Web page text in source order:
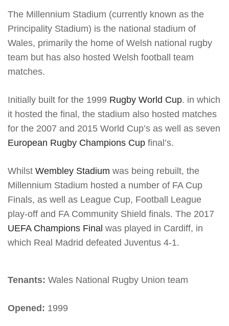
The Millennium Stadium (currently known as the
Principality Stadium) is the national stadium of
Wales, primarily the home of Welsh national rugby
team but has also hosted Welsh football team
matches.
Initially built for the 1999 Rugby World Cup. in which
it hosted the final, the stadium also hosted matches
for the 2007 and 2015 World Cup’s as well as seven
European Rugby Champions Cup final’s.
Whilst Wembley Stadium was being rebuilt, the
Millennium Stadium hosted a number of FA Cup
Finals, as well as League Cup, Football League
play-off and FA Community Shield finals. The 2017
UEFA Champions Final was played in Cardiff, in
which Real Madrid defeated Juventus 4-1.
Tenants: Wales National Rugby Union team
Opened: 1999